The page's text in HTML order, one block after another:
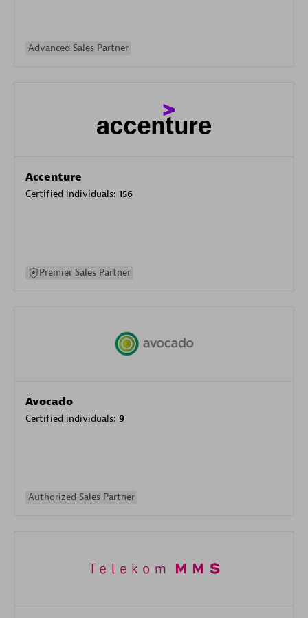
Advanced Sales Partner
Accenture
Certified individuals: 156
Premier Sales Partner
Avocado
Certified individuals: 9
Authorized Sales Partner